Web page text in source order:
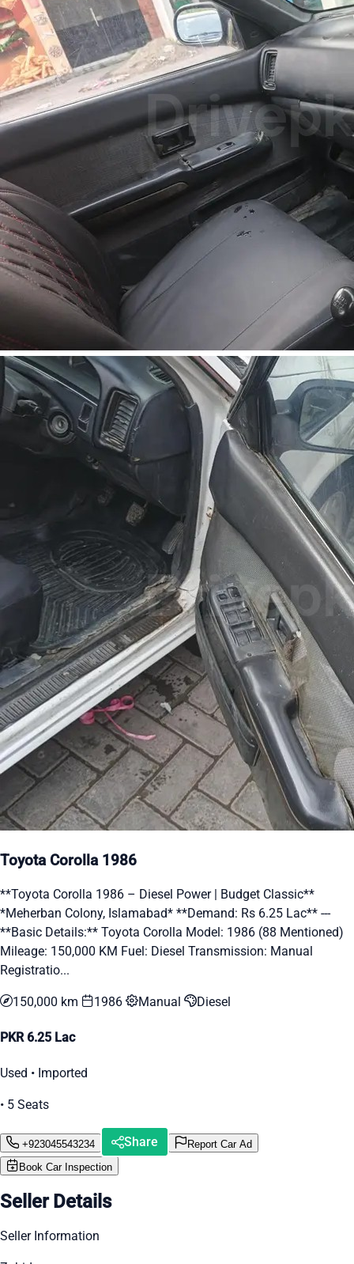
Toyota Corolla 1986
**Toyota Corolla 1986 – Diesel Power | Budget Classic**
*Meherban Colony, Islamabad* **Demand: Rs 6.25 Lac** ---
**Basic Details:** Toyota Corolla Model: 1986 (88 Mentioned)
Mileage: 150,000 KM Fuel: Diesel Transmission: Manual
Registratio...
150,000 km 1986 Manual Diesel
PKR 6.25 Lac
Used • Imported
• 5 Seats
+923045543234 Share
Report Car Ad
Book Car Inspection
Seller Details
Seller Information